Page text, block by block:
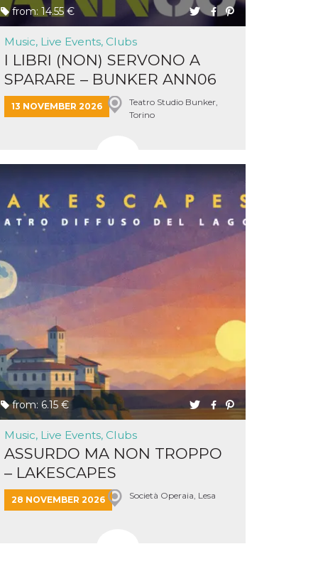
from: 14.55 €
Music, Live Events, Clubs
I LIBRI (NON) SERVONO A
SPARARE – BUNKER ANN06
&...
13 NOVEMBER 2026
Teatro Studio Bunker,
Torino
from: 6.15 €
Music, Live Events, Clubs
ASSURDO MA NON TROPPO
– LAKESCAPES
28 NOVEMBER 2026 Società Operaia, Lesa